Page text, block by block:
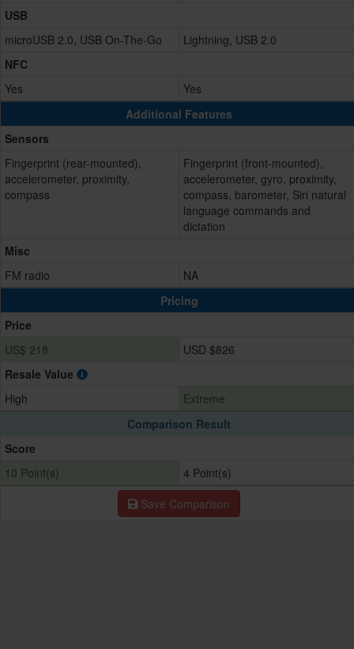
USB
microUSB 2.0, USB On-The-Go
Lightning, USB 2.0
NFC
Yes
Yes
Additional Features
Sensors
Fingerprint (rear-mounted),
accelerometer, proximity,
compass
Fingerprint (front-mounted),
accelerometer, gyro, proximity,
compass, barometer, Siri natural
language commands and
dictation
Misc
FM radio
NA
Pricing
Price
US$ 218
USD $826
Resale Value
High
Extreme
Comparison Result
Score
10 Point(s)
4 Point(s)
Save Comparison